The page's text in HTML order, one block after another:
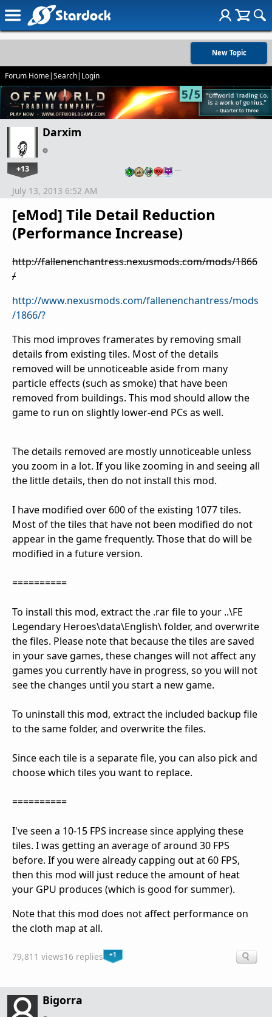
New Topic
Forum Home|Search| Login
Darxim
+13 …
[eMod] Tile Detail Reduction
(Performance Increase)
July 13, 2013 6:52 AM
http://fallenenchantress.nexusmods.com/mods/1866
/
http://www.nexusmods.com/fallenenchantress/mods
/1866/?
This mod improves framerates by removing small
details from existing tiles. Most of the details
removed will be unnoticeable aside from many
particle effects (such as smoke) that have been
removed from buildings. This mod should allow the
game to run on slightly lower-end PCs as well.
The details removed are mostly unnoticeable unless
you zoom in a lot. If you like zooming in and seeing all
the little details, then do not install this mod.
I have modified over 600 of the existing 1077 tiles.
Most of the tiles that have not been modified do not
appear in the game frequently. Those that do will be
modified in a future version.
==========
To install this mod, extract the .rar file to your ..\FE
Legendary Heroes\data\English\ folder, and overwrite
the files. Please note that because the tiles are saved
in your save games, these changes will not affect any
games you currently have in progress, so you will not
see the changes until you start a new game.
To uninstall this mod, extract the included backup file
to the same folder, and overwrite the files.
Since each tile is a separate file, you can also pick and
choose which tiles you want to replace.
==========
I've seen a 10-15 FPS increase since applying these
tiles. I was getting an average of around 30 FPS
before. If you were already capping out at 60 FPS,
then this mod will just reduce the amount of heat
your GPU produces (which is good for summer).
Note that this mod does not affect performance on
the cloth map at all.
79,811 views16 replies +1
Bigorra